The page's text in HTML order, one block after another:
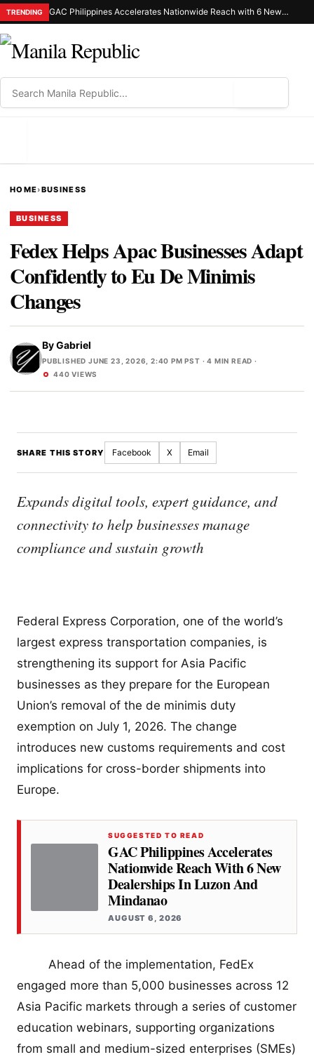
TRENDING GAC Philippines Accelerates Nationwide Reach with 6 New Dealerships in Luzon and Mindanao
HOME›BUSINESS
BUSINESS
Fedex Helps Apac Businesses Adapt
Confidently to Eu De Minimis
Changes
ByGabriel
PUBLISHED JUNE 23, 2026, 2:40 PM PST · 4 MIN READ ·
440 VIEWS
SHARE THIS STORY Facebook X Email
Expands digital tools, expert guidance, and
connectivity to help businesses manage
compliance and sustain growth
Federal Express Corporation, one of the world’s
largest express transportation companies, is
strengthening its support for Asia Pacific
businesses as they prepare for the European
Union’s removal of the de minimis duty
exemption on July 1, 2026. The change
introduces new customs requirements and cost
implications for cross-border shipments into
Europe.
SUGGESTED TO READ
GAC Philippines Accelerates
Nationwide Reach With 6 New
Dealerships In Luzon And
Mindanao
AUGUST 6, 2026
Ahead of the implementation, FedEx
engaged more than 5,000 businesses across 12
Asia Pacific markets through a series of customer
education webinars, supporting organizations
from small and medium-sized enterprises (SMEs)